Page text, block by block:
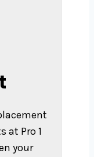
at Pro 1
your